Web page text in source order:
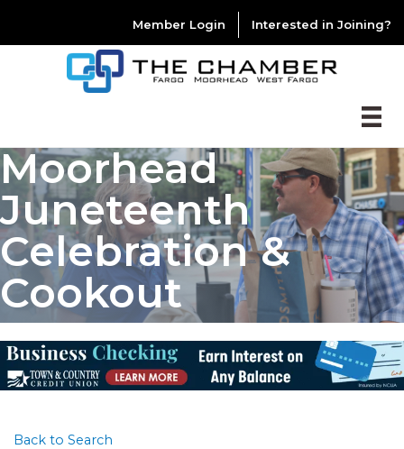
Member Login Interested in Joining?
Moorhead
Juneteenth
Celebration &
Cookout
Back to Search